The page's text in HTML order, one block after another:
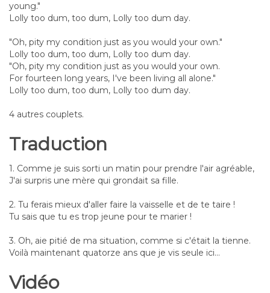
young."
Lolly too dum, too dum, Lolly too dum day.
"Oh, pity my condition just as you would your own."
Lolly too dum, too dum, Lolly too dum day.
"Oh, pity my condition just as you would your own.
For fourteen long years, I've been living all alone."
Lolly too dum, too dum, Lolly too dum day.
4 autres couplets.
Traduction
1. Comme je suis sorti un matin pour prendre l'air agréable,
J'ai surpris une mère qui grondait sa fille.
2. Tu ferais mieux d'aller faire la vaisselle et de te taire !
Tu sais que tu es trop jeune pour te marier !
3. Oh, aie pitié de ma situation, comme si c'était la tienne.
Voilà maintenant quatorze ans que je vis seule ici...
Vidéo